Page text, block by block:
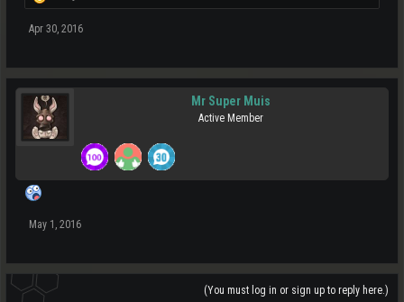
Apr 30, 2016
Mr Super Muis
Active Member
May 1, 2016
(You must log in or sign up to reply here.)